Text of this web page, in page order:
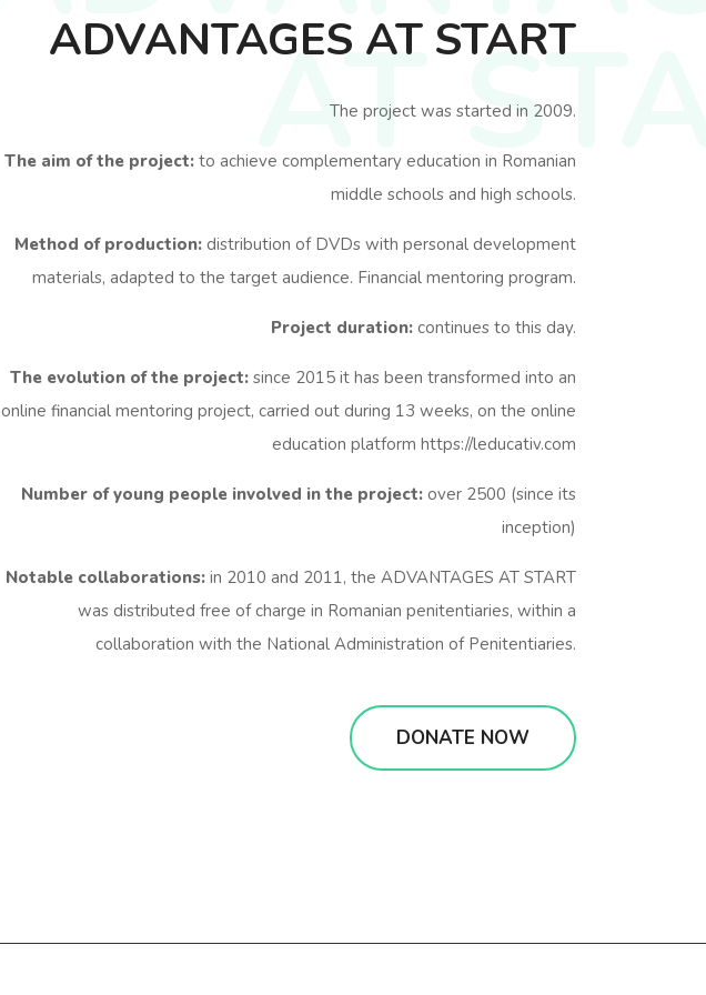
AT
ADVANTAGES AT START
The project was started in 2009.
The aim of the project: to achieve complementary education in Romanian
middle schools and high schools.
Method of production: distribution of DVDs with personal development
materials, adapted to the target audience. Financial mentoring program.
Project duration: continues to this day.
The evolution of the project: since 2015 it has been transformed into an
online financial mentoring project, carried out during 13 weeks, on the online
education platform https://leducativ.com
Number of young people involved in the project: over 2500 (since its
inception)
Notable collaborations: in 2010 and 2011, the ADVANTAGES AT START
was distributed free of charge in Romanian penitentiaries, within a
collaboration with the National Administration of Penitentiaries.
DONATE NOW